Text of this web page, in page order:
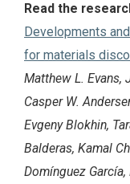
Read the
Developments
for materials
Matthew L. Evans,
Casper W.
Evgeny Blokhin,
Balderas, Kamal
Domínguez